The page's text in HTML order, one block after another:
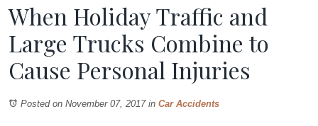
When Holiday Traffic and
Large Trucks Combine to
Cause Personal Injuries
Posted on November 07, 2017in Car Accidents